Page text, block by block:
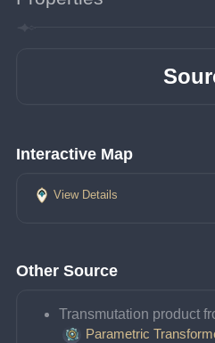
Interactive Map
View Details
Other Source
Transmutation product
Parametric